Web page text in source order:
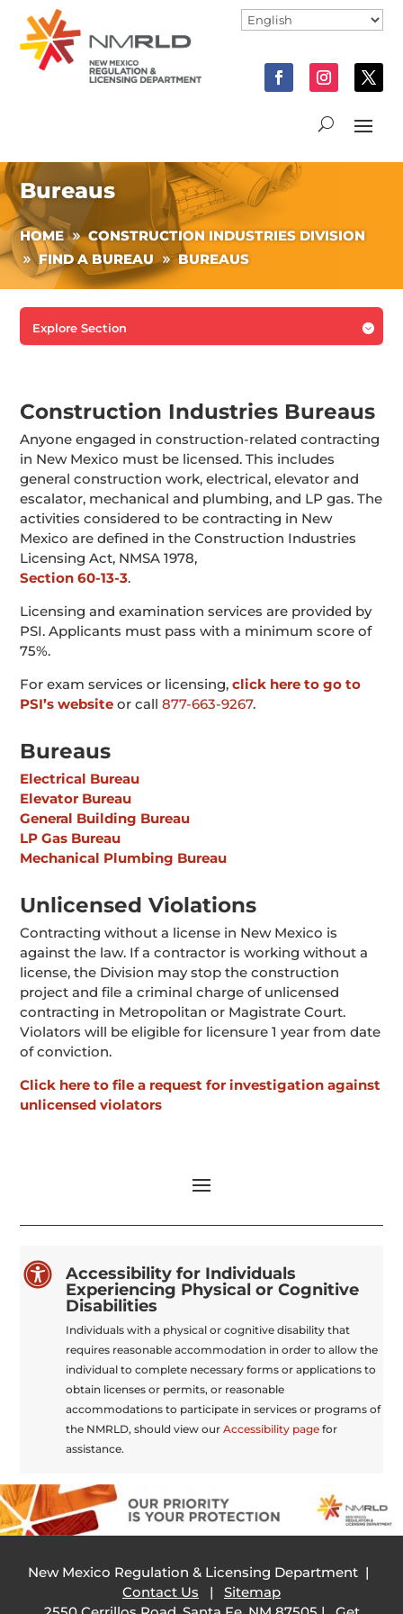
Bureaus
HOME
CONSTRUCTION INDUSTRIES DIVISION
FIND A BUREAU
BUREAUS

Explore Section
Construction Industries Bureaus
Anyone engaged in construction-related contracting
in New Mexico must be licensed. This includes
general construction work, electrical, elevator and
escalator, mechanical and plumbing, and LP gas. The
activities considered to be contracting in New
Mexico are defined in the Construction Industries
Licensing Act, NMSA 1978,
Section 60-13-3.
Licensing and examination services are provided by
PSI. Applicants must pass with a minimum score of
75%.
For exam services or licensing,click here to go to
PSI’s website or call877-663-9267.
Bureaus
Electrical Bureau
Elevator Bureau
General Building Bureau
LP Gas Bureau
Mechanical Plumbing Bureau
Unlicensed Violations
Contracting without a license in New Mexico is
against the law. If a contractor is working without a
license, the Division may stop the construction
project and file a criminal charge of unlicensed
contracting in Metropolitan or Magistrate Court.
Violators will be eligible for licensure 1 year from date
of conviction.
Click here to file a request for investigation against
unlicensed violators

Accessibility for Individuals
Experiencing Physical or Cognitive
Disabilities
Individuals with a physical or cognitive disability that
requires reasonable accommodation in order to allow the
individual to complete necessary forms or applications to
obtain licenses or permits, or reasonable
accommodations to participate in services or programs of
the NMRLD, should view our Accessibility pagefor
assistance.
New Mexico Regulation & Licensing Department |
Contact Us | Sitemap